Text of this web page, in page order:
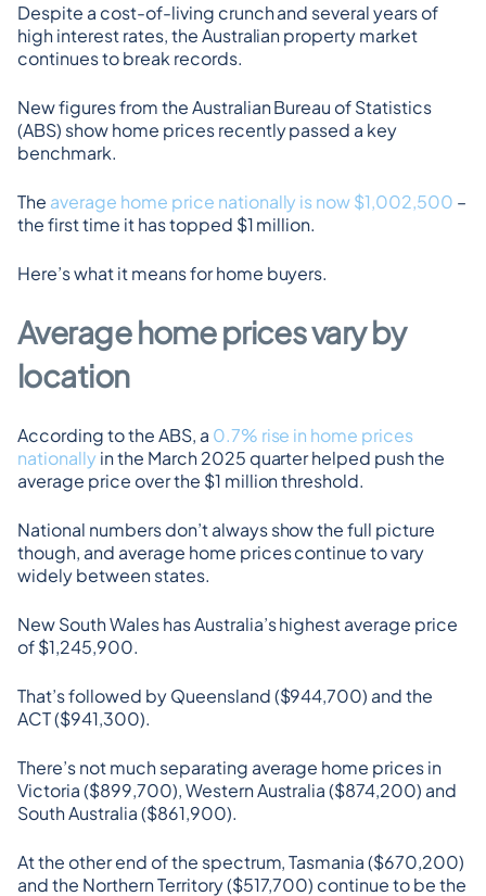
Despite a cost-of-living crunch and several years of
high interest rates, the Australian property market
continues to break records.
New figures from the Australian Bureau of Statistics
(ABS) show home prices recently passed a key
benchmark.
The average home price nationally is now $1,002,500 –
the first time it has topped $1 million.
Here’s what it means for home buyers.
Average home prices vary by
location
According to the ABS, a 0.7% rise in home prices
nationally in the March 2025 quarter helped push the
average price over the $1 million threshold.
National numbers don’t always show the full picture
though, and average home prices continue to vary
widely between states.
New South Wales has Australia’s highest average price
of $1,245,900.
That’s followed by Queensland ($944,700) and the
ACT ($941,300).
There’s not much separating average home prices in
Victoria ($899,700), Western Australia ($874,200) and
South Australia ($861,900).
At the other end of the spectrum, Tasmania ($670,200)
and the Northern Territory ($517,700) continue to be the